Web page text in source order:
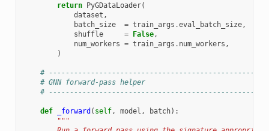
return PyGDataLoader(
dataset ,
batch_size
= train_args .eval_batch_size,
shuffle
= False,
num_workers = train_args . num_workers ,
)
#
# GNN forward-pass helper
#
def _forward ( self, model , batch):
"""